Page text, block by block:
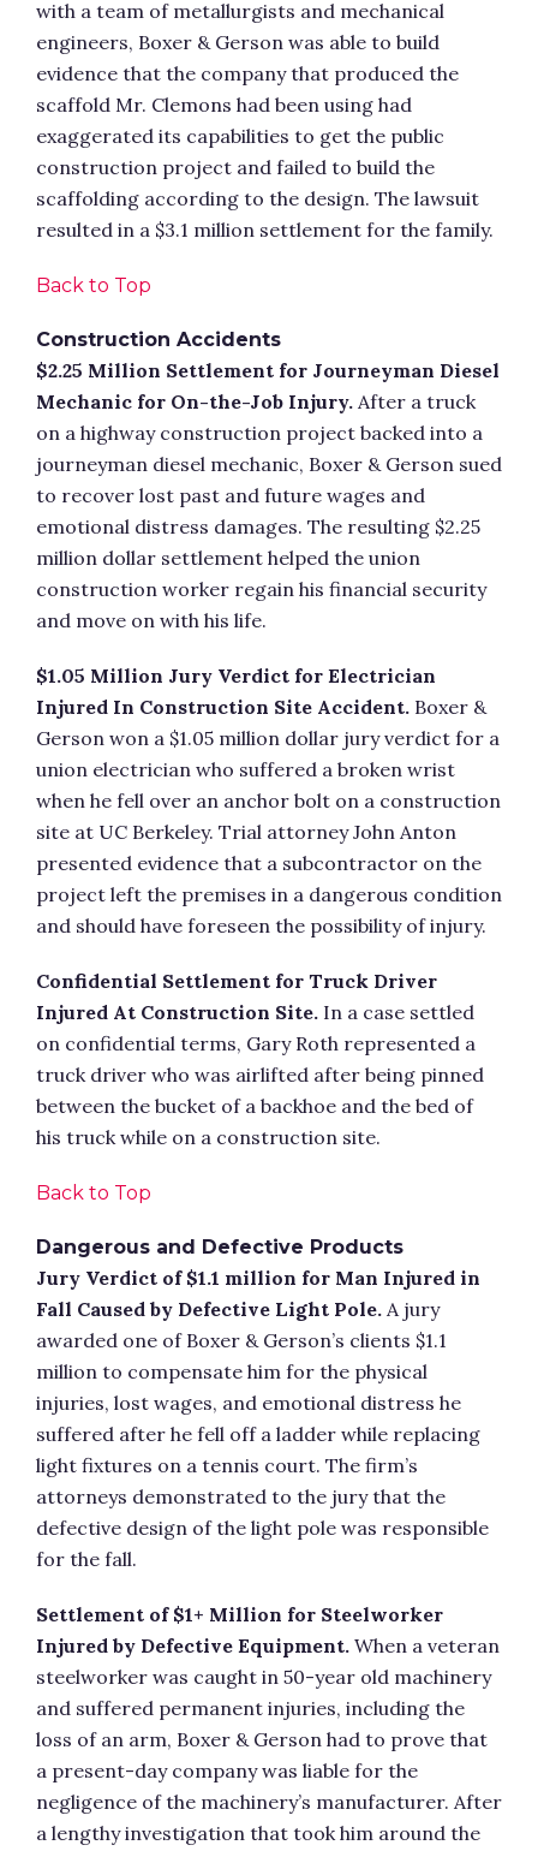
with a team of metallurgists and mechanical
engineers, Boxer & Gerson was able to build
evidence that the company that produced the
scaffold Mr. Clemons had been using had
exaggerated its capabilities to get the public
construction project and failed to build the
scaffolding according to the design. The lawsuit
resulted in a $3.1 million settlement for the family.
Back to Top
Construction Accidents
$2.25 Million Settlement for Journeyman Diesel
Mechanic for On-the-Job Injury. After a truck
on a highway construction project backed into a
journeyman diesel mechanic, Boxer & Gerson sued
to recover lost past and future wages and
emotional distress damages. The resulting $2.25
million dollar settlement helped the union
construction worker regain his financial security
and move on with his life.
$1.05 Million Jury Verdict for Electrician
Injured In Construction Site Accident. Boxer &
Gerson won a $1.05 million dollar jury verdict for a
union electrician who suffered a broken wrist
when he fell over an anchor bolt on a construction
site at UC Berkeley. Trial attorney John Anton
presented evidence that a subcontractor on the
project left the premises in a dangerous condition
and should have foreseen the possibility of injury.
Confidential Settlement for Truck Driver
Injured At Construction Site. In a case settled
on confidential terms, Gary Roth represented a
truck driver who was airlifted after being pinned
between the bucket of a backhoe and the bed of
his truck while on a construction site.
Back to Top
Dangerous and Defective Products
Jury Verdict of $1.1 million for Man Injured in
Fall Caused by Defective Light Pole. A jury
awarded one of Boxer & Gerson’s clients $1.1
million to compensate him for the physical
injuries, lost wages, and emotional distress he
suffered after he fell off a ladder while replacing
light fixtures on a tennis court. The firm’s
attorneys demonstrated to the jury that the
defective design of the light pole was responsible
for the fall.
Settlement of $1+ Million for Steelworker
Injured by Defective Equipment. When a veteran
steelworker was caught in 50-year old machinery
and suffered permanent injuries, including the
loss of an arm, Boxer & Gerson had to prove that
a present-day company was liable for the
negligence of the machinery’s manufacturer. After
a lengthy investigation that took him around the